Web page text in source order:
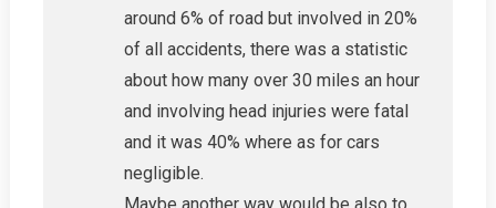
around 6% of road but involved in 20%
of all accidents, there was a statistic
about how many over 30 miles an hour
and involving head injuries were fatal
and it was 40% where as for cars
negligible.